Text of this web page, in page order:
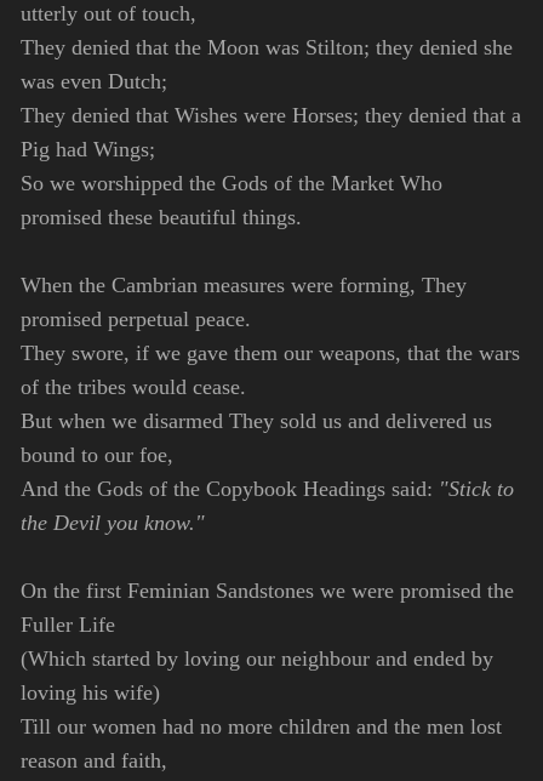
utterly out of touch,
They denied that the Moon was Stilton; they denied she
was even Dutch;
They denied that Wishes were Horses; they denied that a
Pig had Wings;
So we worshipped the Gods of the Market Who
promised these beautiful things.
When the Cambrian measures were forming, They
promised perpetual peace.
They swore, if we gave them our weapons, that the wars
of the tribes would cease.
But when we disarmed They sold us and delivered us
bound to our foe,
And the Gods of the Copybook Headings said: "Stick to
the Devil you know."
On the first Feminian Sandstones we were promised the
Fuller Life
(Which started by loving our neighbour and ended by
loving his wife)
Till our women had no more children and the men lost
reason and faith,